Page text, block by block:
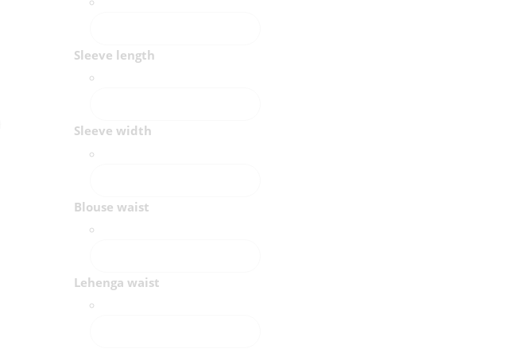
Sleeve length
Sleeve width
Blouse waist
Lehenga waist